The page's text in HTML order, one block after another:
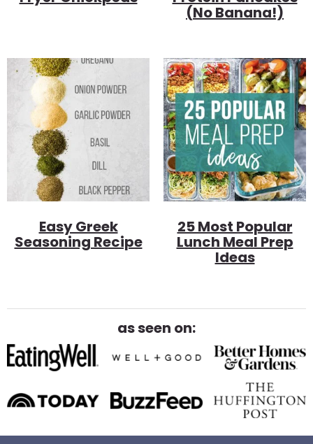
(no Banana!)
Easy Greek
Seasoning Recipe
25 Most Popular
Lunch Meal Prep
Ideas
as seen on: